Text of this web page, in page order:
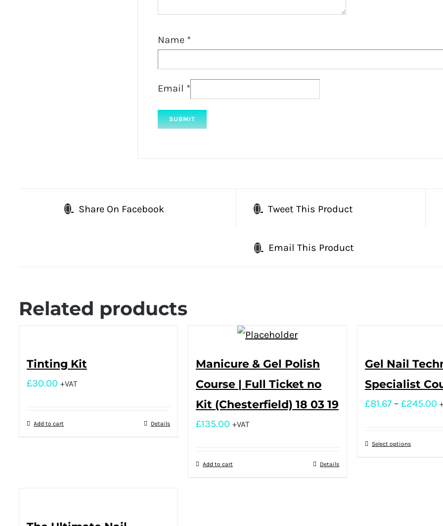
Name *
Email *
Share On Facebook Tweet This Product
Email This Product
Related products
Tinting Kit
£30.00 +VAT
Add to cart Details
Manicure & Gel Polish
Course | Full Ticket no
Kit (Chesterfield) 18 03 19
£135.00 +VAT
Add to cart Details
Gel Nail
Specialist
£81.67 – £245.00
Select options